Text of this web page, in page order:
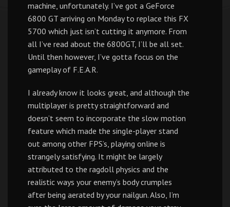
machine, unfortunately. I’ve got a GeForce
6800 GT arriving on Monday to replace this FX
5700 which just isn’t cutting it anymore. From
all I’ve read about the 6800GT, I’ll be all set.
Until then however, I’ve gotta focus on the
gameplay of F.E.A.R.
I already know it looks great, and although the
multiplayer is pretty straightforward and
doesn’t seem to incorporate the slow motion
feature which made the single-player stand
out among other FPS’s, playing online is
strangely satisfying. It might be largely
attributed to the ragdoll physics and the
realistic ways your enemy’s body crumples
after being aerated by your nailgun. Also, I’m